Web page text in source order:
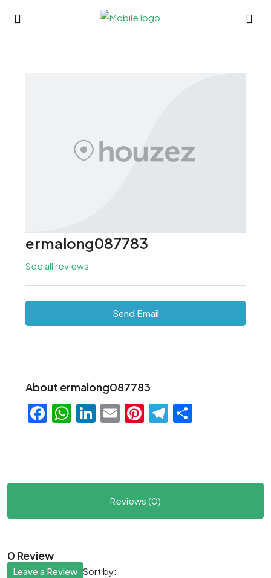
ermalong087783
See all reviews
Send Email
About ermalong087783
Facebook
WhatsApp
LinkedIn
EmailPinterest
Telegram
Reviews (0)
0 Review
Sort by:
Leave a Review